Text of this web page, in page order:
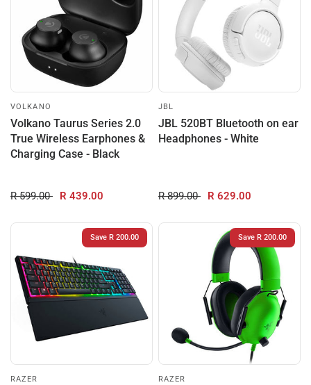
VOLKANO
Volkano Taurus Series 2.0
True Wireless Earphones &
Charging Case - Black
R 599.00 R 439.00
JBL
JBL 520BT Bluetooth on ear
Headphones - White
R 899.00 R 629.00
Save R 200.00
RAZER
Save R 200.00
RAZER